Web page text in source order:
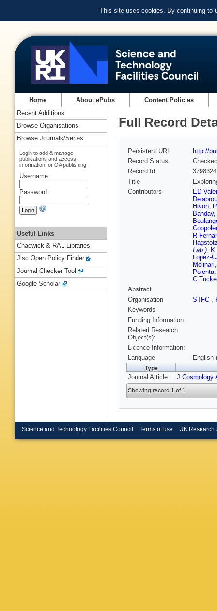
This site uses cookies. By continuing to
Home About ePubs Content Policies
Full Record
Persistent URL
http://
Record Status
Checked
Record Id
Title
Contributors
ED
Hivon,
Banday,
R
Lab.), K
Lopez-
Molinari
Polenta,
C
Abstract
Organisation
STFC ,
Keywords
Funding Information
Related Research
Object(s):
Licence Information:
Language
English
Type
Journal Article J Cosmology
Showing record 1 of 1
Recent Additions
Browse Organisations
Browse Journals/Series
Login to add & manage
publications and access
information for OA publishing
Username:
Password:
Useful Links
Chadwick & RAL Libraries
Jisc Open Policy Finder
Journal Checker Tool
Google Scholar
Science and Technology Facilities Council Terms of use UK Research